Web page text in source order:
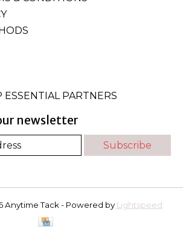
ESSENTIAL PARTNERS
newsletter
Subscribe
Anytime Tack - Powered by Lightspeed